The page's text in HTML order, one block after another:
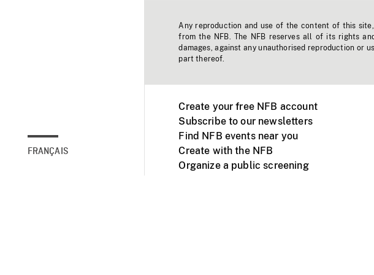
FRANÇAIS
Any reproduction and use of the content of this
from the NFB. The NFB reserves all of its rights
damages, against any unauthorised reproduction or
part thereof.
Create your free NFB account
Subscribe to our newsletters
Find NFB events near you
Create with the NFB
Organize a public screening